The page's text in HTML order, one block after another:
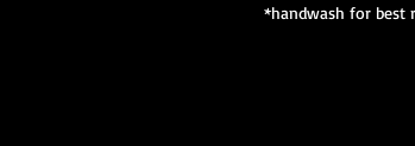
*handwash for best